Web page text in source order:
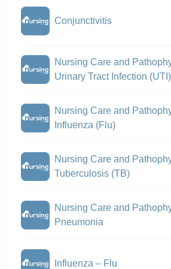
Conjunctivitis
Nursing Care and
Urinary Tract Infection (UTI)
Nursing Care and
Influenza (Flu)
Nursing Care and
Tuberculosis (TB)
Nursing Care and
Pneumonia
Influenza – Flu